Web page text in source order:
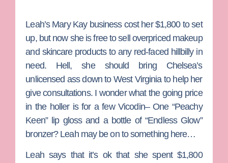
Leah’s Mary Kay business cost her $1,800 to set
up, but now she is free to sell overpriced makeup
and skincare products to any red-faced hillbilly in
need. Hell, she should bring Chelsea’s
unlicensed ass down to West Virginia to help her
give consultations. I wonder what the going price
in the holler is for a few Vicodin– One “Peachy
Keen” lip gloss and a bottle of “Endless Glow”
bronzer? Leah may be on to something here…
Leah says that it’s ok that she spent $1,800